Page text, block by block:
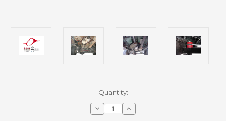
Quantity:
Decrease
Quantity
Increase
Quantity